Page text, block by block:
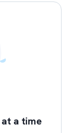
a time